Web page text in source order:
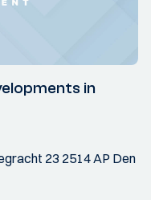
in
23 2514 AP Den